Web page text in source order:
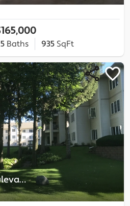
Baths 935 SqFt
11030 Mississippi Boulevard